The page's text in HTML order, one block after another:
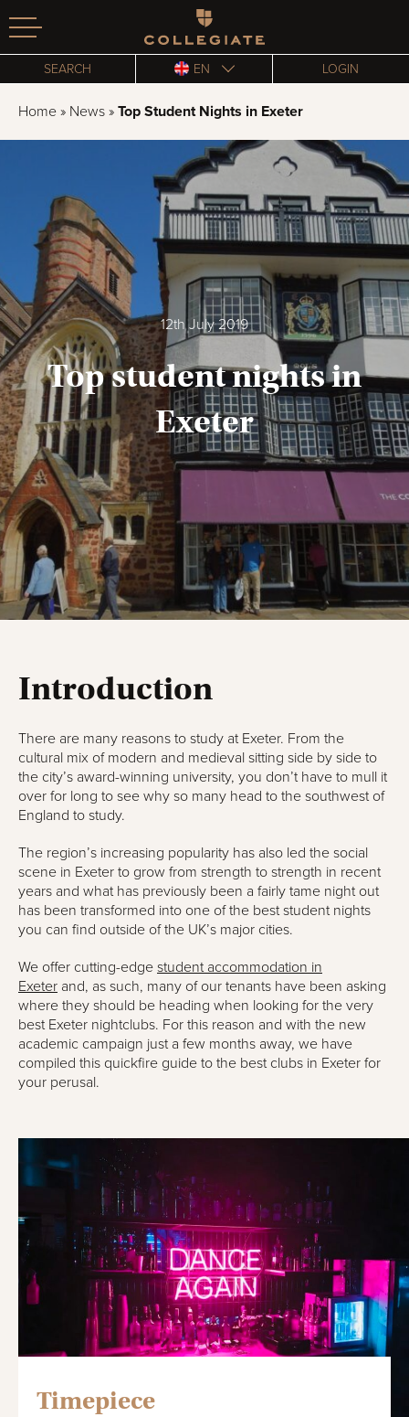
Homepage
SEARCH EN LOGIN
Home » News » Top Student Nights in Exeter
12th July 2019
Top student nights in
Exeter
Introduction
There are many reasons to study at Exeter. From the
cultural mix of modern and medieval sitting side by side to
the city’s award-winning university, you don’t have to mull it
over for long to see why so many head to the southwest of
England to study.
The region’s increasing popularity has also led the social
scene in Exeter to grow from strength to strength in recent
years and what has previously been a fairly tame night out
has been transformed into one of the best student nights
you can find outside of the UK’s major cities.
We offer cutting-edge student accommodation in
Exeter and, as such, many of our tenants have been asking
where they should be heading when looking for the very
best Exeter nightclubs. For this reason and with the new
academic campaign just a few months away, we have
compiled this quickfire guide to the best clubs in Exeter for
your perusal.
Timepiece